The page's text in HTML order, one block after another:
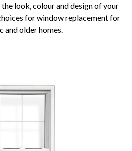
look, colour and design of your
for window replacement for
and older homes.